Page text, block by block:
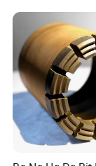
8.
-
Apply to:
infrastructure/
exploration/
survey/